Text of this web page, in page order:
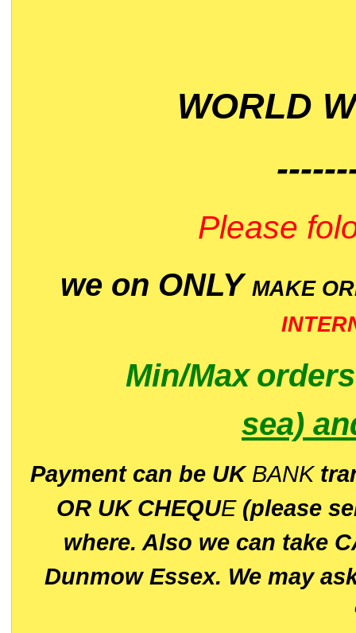
WORLD
Please
we on ONLY MAKE
Min/Max
sea)
Payment can be UK BANK
OR UK CHEQUE(please
where. Also we can take
Dunmow Essex. We may